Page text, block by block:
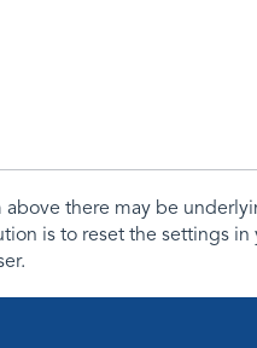
there may be
is to reset the settings in